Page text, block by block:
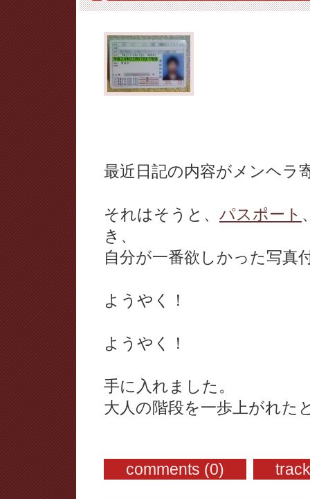
最近日記の内容がメンヘラ
それはそうと、 パスポート
き、
自分が一番欲しかった写真
ようやく！
ようやく！
手に入れました。
大人の階段を一歩上がれた
comments (0)